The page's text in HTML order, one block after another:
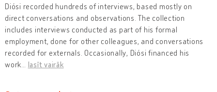
Diósi recorded hundreds of interviews, based mostly on
direct conversations and observations. The collection
includes interviews conducted as part of his formal
employment, done for other colleagues, and conversations
recorded for externals. Occasionally, Diósi financed his
work
lasīt vairāk